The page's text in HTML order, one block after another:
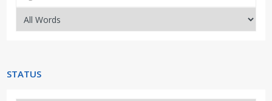
Media & Marketing
Medical & Healthcare
STATUS